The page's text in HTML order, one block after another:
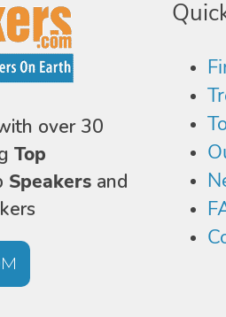
over 30
Top
Speakers and